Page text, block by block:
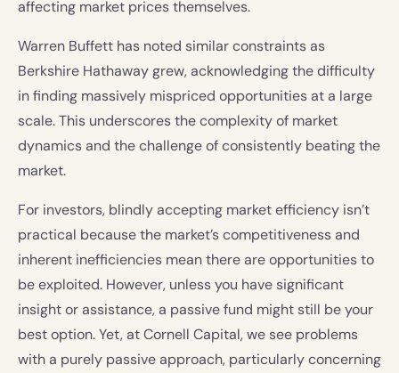
affecting market prices themselves.
Warren Buffett has noted similar constraints as
Berkshire Hathaway grew, acknowledging the difficulty
in finding massively mispriced opportunities at a large
scale. This underscores the complexity of market
dynamics and the challenge of consistently beating the
market.
For investors, blindly accepting market efficiency isn’t
practical because the market’s competitiveness and
inherent inefficiencies mean there are opportunities to
be exploited. However, unless you have significant
insight or assistance, a passive fund might still be your
best option. Yet, at Cornell Capital, we see problems
with a purely passive approach, particularly concerning